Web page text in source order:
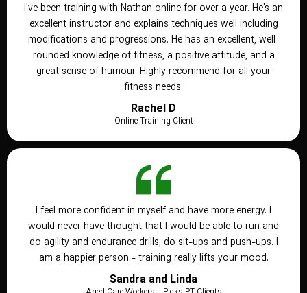
I've been training with Nathan online for over a year. He's an
excellent instructor and explains techniques well including
modifications and progressions. He has an excellent, well-
rounded knowledge of fitness, a positive attitude, and a
great sense of humour. Highly recommend for all your
fitness needs.
Rachel D
Online Training Client
I feel more confident in myself and have more energy. I
would never have thought that I would be able to run and
do agility and endurance drills, do sit-ups and push-ups. I
am a happier person - training really lifts your mood.
Sandra and Linda